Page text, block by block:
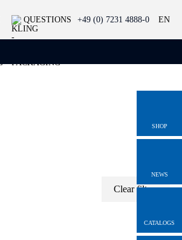
QUESTIONS +49 (0) 7231 4888-0 EN
SHOP
NEWS
CATALOGS
Clear filters